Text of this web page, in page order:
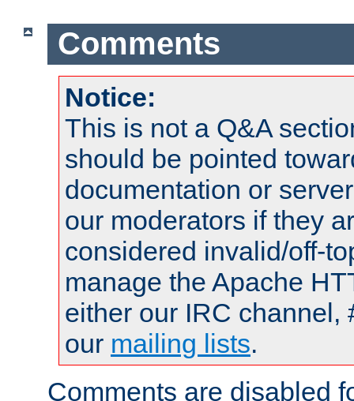
Comments
Notice:
This is not a Q&A
should be pointed
documentation or
our moderators if they
considered invalid/off-
manage the Apache
either our IRC channel,
our mailing lists.
Comments are disabled